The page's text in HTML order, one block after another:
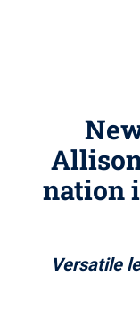
nation
Versatile